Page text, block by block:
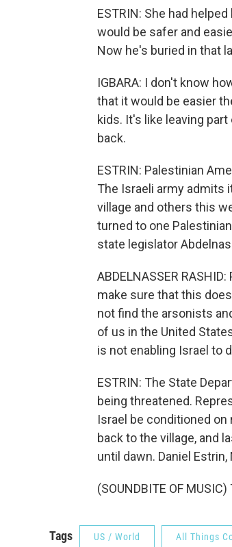
ESTRIN: She had
would be safer and
Now he's buried in that
IGBARA: I don't know
that it would be easier
kids. It's like leaving
back.
ESTRIN: Palestinian
The Israeli army admits
village and others this
turned to one
state legislator
ABDELNASSER
make sure that this
not find the arsonists
of us in the United
is not enabling Israel to
ESTRIN: The State
being threatened.
Israel be conditioned
back to the village, and
until dawn. Daniel
(SOUNDBITE OF
Tags US / World All Things